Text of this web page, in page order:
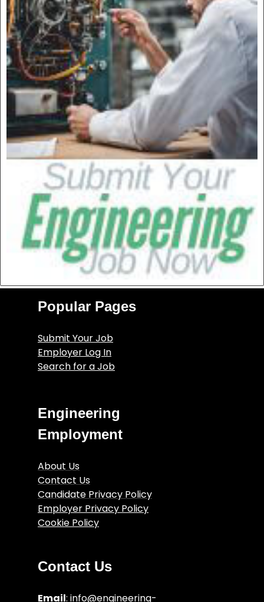
Popular Pages
Submit Your Job
Employer Log In
Search for a Job
Engineering
Employment
About Us
Contact Us
Candidate Privacy Policy
Employer Privacy Policy
Cookie Policy
Contact Us
Email: info@engineering-